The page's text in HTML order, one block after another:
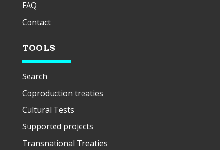
FAQ
Contact
TOOLS
Search
Coproduction treaties
Cultural Tests
Supported projects
Transnational Treaties